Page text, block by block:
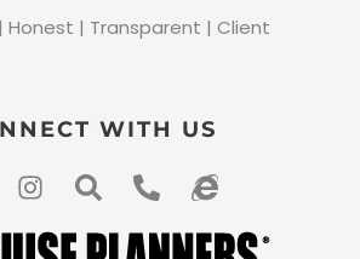
Honest | Transparent | Client
WITH US